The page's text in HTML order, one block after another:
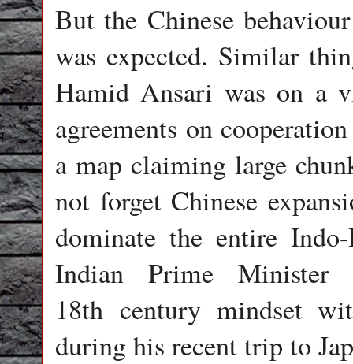
But the Chinese
was expected. Similar
Hamid Ansari was on a
agreements on
a map claiming large
not forget Chinese
dominate the entire
Indian Prime
18th century mindset
during his recent trip to